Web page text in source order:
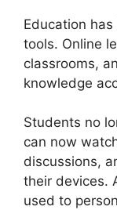
Education
tools. Online
classrooms,
knowledge
Students no
can now
discussions,
their devices.
used to